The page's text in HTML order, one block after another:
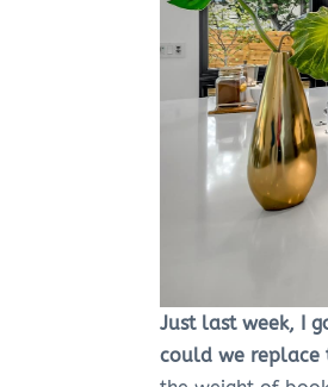
Just last week, I
could we replace